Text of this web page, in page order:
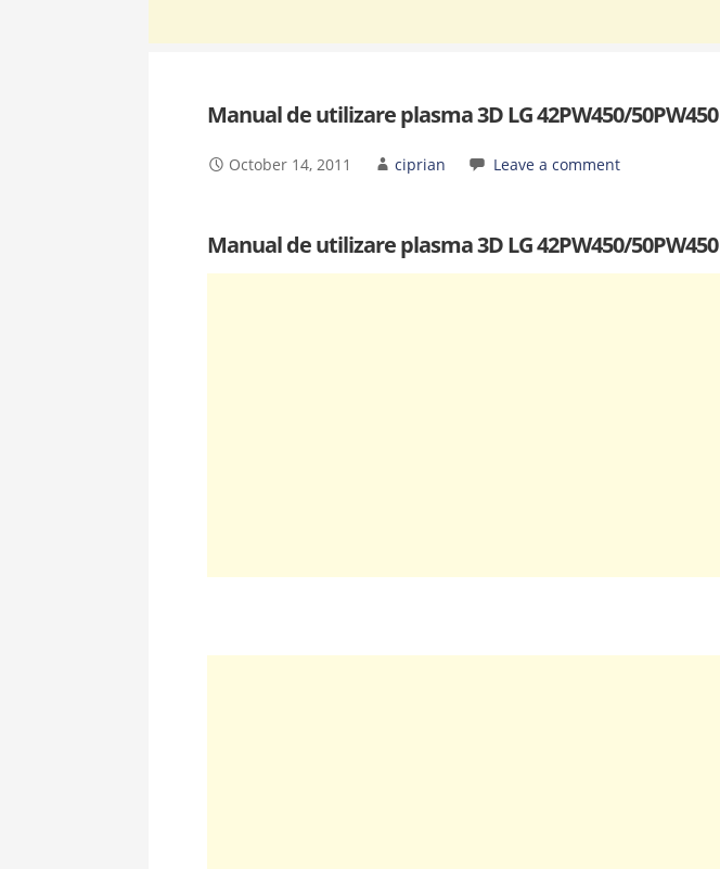
Manual de utilizare plasma 3D LG 42PW450/50PW450
October 14, 2011 ciprian Leave a comment
Manual de utilizare plasma 3D LG 42PW450/50PW450